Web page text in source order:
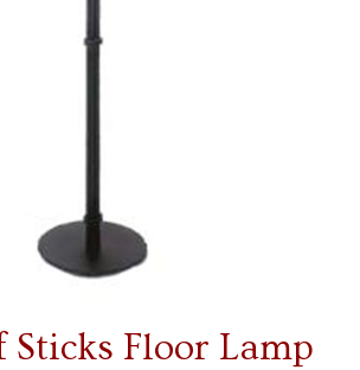
Sticks Floor Lamp